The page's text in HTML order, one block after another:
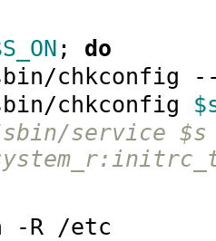
; do
--
service
-R /etc